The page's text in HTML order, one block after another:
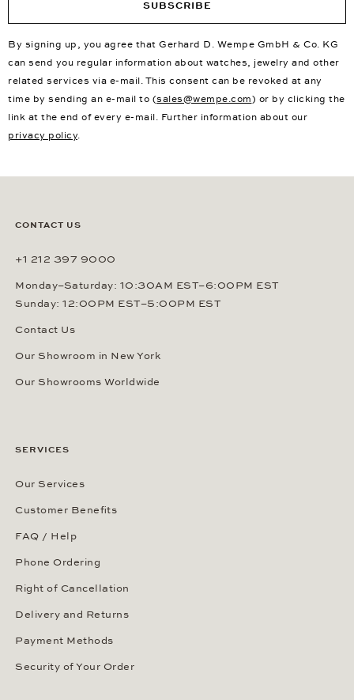
SUBSCRIBE
By signing up, you agree that Gerhard D. Wempe GmbH & Co. KG
can send you regular information about watches, jewelry and other
related services via e-mail. This consent can be revoked at any
time by sending an e-mail to (sales@wempe.com) or by clicking the
link at the end of every e-mail. Further information about our
privacy policy.
CONTACT US
+1 212 397 9000
Monday–Saturday: 10:30AM EST–6:00PM EST
Sunday: 12:00PM EST–5:00PM EST
Contact Us
Our Showroom in New York
Our Showrooms Worldwide
SERVICES
Our Services
Customer Benefits
FAQ / Help
Phone Ordering
Right of Cancellation
Delivery and Returns
Payment Methods
Security of Your Order